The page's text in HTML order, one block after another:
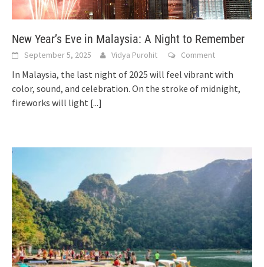
New Year’s Eve in Malaysia: A Night to Remember
September 5, 2025 Vidya Purohit Comment
In Malaysia, the last night of 2025 will feel vibrant with
color, sound, and celebration. On the stroke of midnight,
fireworks will light [...]